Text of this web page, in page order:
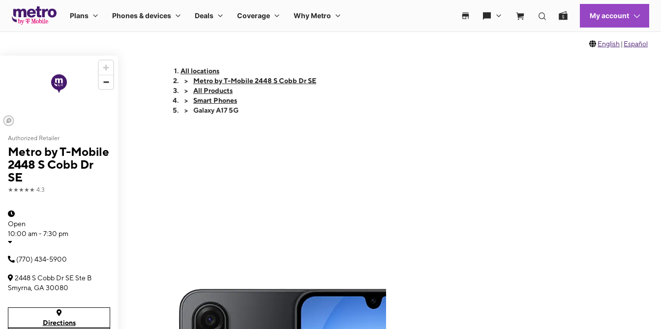
English | Español
Authorized Retailer
Metro by T-Mobile
2448 S Cobb Dr
SE
★★★★★ 4.3
Open
10:00 am - 7:30 pm
(770) 434-5900
2448 S Cobb Dr SE Ste B
Smyrna, GA 30080
Directions
All locations
Metro by T-Mobile 2448 S Cobb Dr SE
All Products
Smart Phones
Galaxy A17 5G